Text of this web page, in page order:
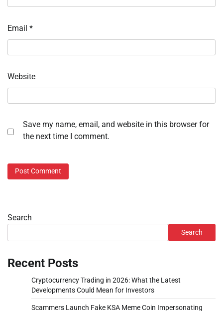
Email *
Website
Save my name, email, and website in this browser for
the next time I comment.
Search
Search
Recent Posts
Cryptocurrency Trading in 2026: What the Latest
Developments Could Mean for Investors
Scammers Launch Fake KSA Meme Coin Impersonating